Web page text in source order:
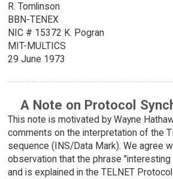
R. Tomlinson
BBN-TENEX
NIC # 15372 K. Pogran
MIT-MULTICS
29 June 1973
A Note on Protocol
This note is motivated by Wayne
comments on the interpretation of the
sequence (INS/Data Mark). We agree
observation that the phrase
and is explained in the TELNET